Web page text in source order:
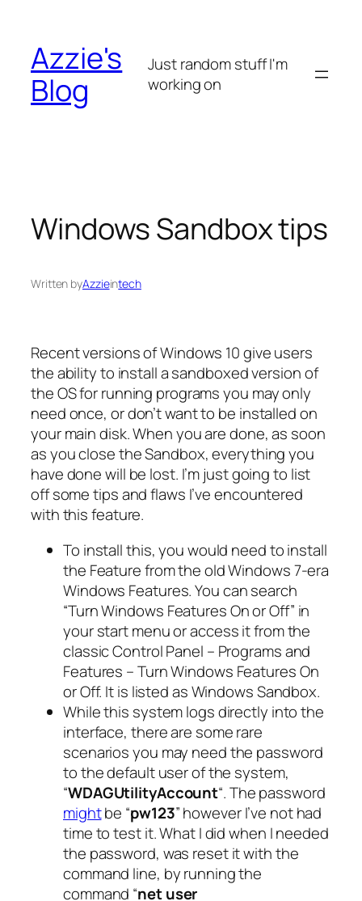
content
Azzie's
Blog
Just random stuff I'm
working on
Windows Sandbox tips
Written byAzzieintech
Recent versions of Windows 10 give users
the ability to install a sandboxed version of
the OS for running programs you may only
need once, or don’t want to be installed on
your main disk. When you are done, as soon
as you close the Sandbox, everything you
have done will be lost. I’m just going to list
off some tips and flaws I’ve encountered
with this feature.
To install this, you would need to install
the Feature from the old Windows 7-era
Windows Features. You can search
“Turn Windows Features On or Off” in
your start menu or access it from the
classic Control Panel – Programs and
Features – Turn Windows Features On
or Off. It is listed as Windows Sandbox.
While this system logs directly into the
interface, there are some rare
scenarios you may need the password
to the default user of the system,
“WDAGUtilityAccount“. The password
mightbe “pw123” however I’ve not had
time to test it. What I did when I needed
the password, was reset it with the
command line, by running the
command “net user